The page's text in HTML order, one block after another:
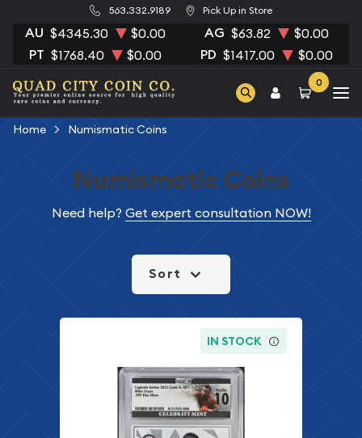
563.332.9189 Pick Up in Store
AU $4345.30 $0.00 AG $63.82 $0.00
PT $1768.40 $0.00 PD $1417.00 $0.00
0
Home Numismatic Coins
Numismatic Coins
Need help? Get expert consultation NOW!
Sort
IN STOCK